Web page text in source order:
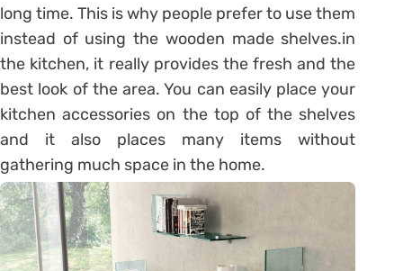
long time. This is why people prefer to use them
instead of using the wooden made shelves.in
the kitchen, it really provides the fresh and the
best look of the area. You can easily place your
kitchen accessories on the top of the shelves
and it also places many items without
gathering much space in the home.